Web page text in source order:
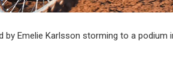
by Emelie Karlsson storming to a podium